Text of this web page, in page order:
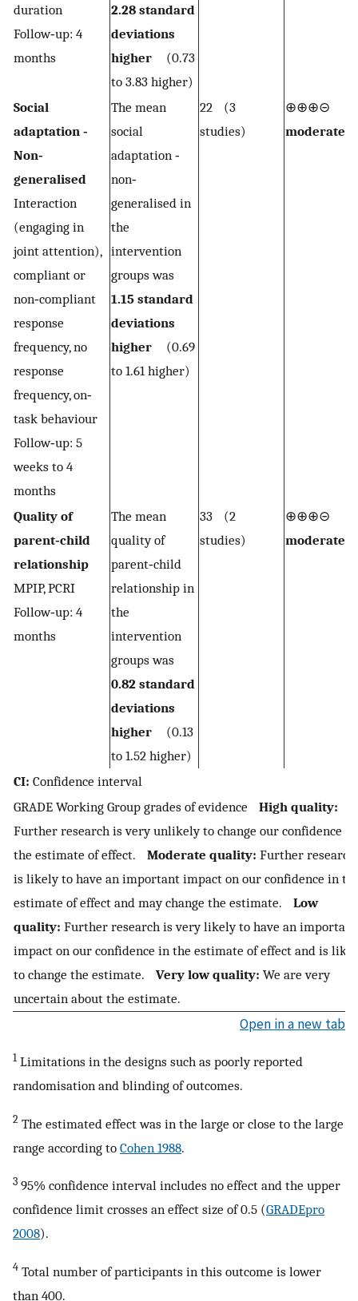
duration
Follow‐up: 4
months
2.28 standard
deviations
higher (0.73
to 3.83 higher)
Social
adaptation ‐
Non‐
generalised
Interaction
(engaging in
joint attention),
compliant or
non‐compliant
response
frequency, no
response
frequency, on‐
task behaviour
Follow‐up: 5
weeks to 4
months
The mean
social
adaptation ‐
non‐
generalised in
the
intervention
groups was
1.15 standard
deviations
higher (0.69
to 1.61 higher)
22 (3
studies)
⊕⊕⊕⊝
moderate
Quality of
parent‐child
relationship
MPIP, PCRI
Follow‐up: 4
months
The mean
quality of
parent‐child
relationship in
the
intervention
groups was
0.82 standard
deviations
higher (0.13
to 1.52 higher)
33 (2
studies)
⊕⊕⊕⊝
moderate
CI: Confidence interval
GRADE Working Group grades of evidence High quality:
Further research is very unlikely to change our confidence in
the estimate of effect. Moderate quality: Further research
is likely to have an important impact on our confidence in
estimate of effect and may change the estimate. Low
quality: Further research is very likely to have an important
impact on our confidence in the estimate of effect and is
to change the estimate. Very low quality: We are very
uncertain about the estimate.
Open in a new tab
1 Limitations in the designs such as poorly reported
randomisation and blinding of outcomes.
2 The estimated effect was in the large or close to the large
range according to Cohen 1988.
3 95% confidence interval includes no effect and the upper
confidence limit crosses an effect size of 0.5 (GRADEpro
2008).
4 Total number of participants in this outcome is lower
than 400.